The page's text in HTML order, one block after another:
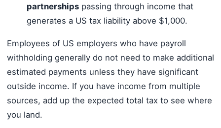
partnershipspassing through income that
generates a US tax liability above $1,000.
Employees of US employers who have payroll
withholding generally do not need to make additional
estimated payments unless they have significant
outside income. If you have income from multiple
sources, add up the expected total tax to see where
you land.